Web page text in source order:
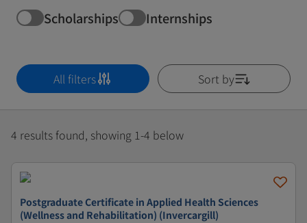
Scholarships Internships
All filters Sort by
4 results found, showing 1-4 below
Postgraduate Certificate in Applied Health Sciences
(Wellness and Rehabilitation) (Invercargill)